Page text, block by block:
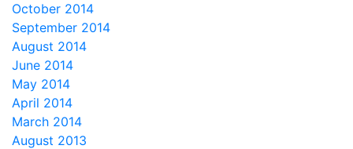
October 2014
September 2014
August 2014
June 2014
May 2014
April 2014
March 2014
August 2013